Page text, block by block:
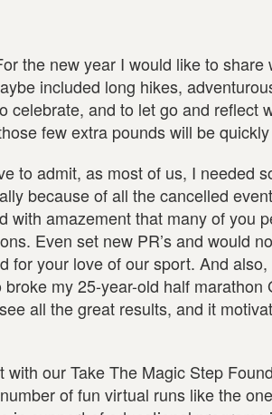
the new year I would like to
included long hikes,
celebrate, and to let go and reflect
few extra pounds will be
to admit, as most of us, I needed
because of all the cancelled
with amazement that many of you
Even set new PR’s and would
for your love of our sport. And
my 25-year-old half marathon
all the great results, and it
our Take The Magic Step
of fun virtual runs like the